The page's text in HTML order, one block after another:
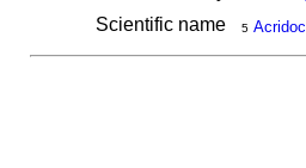
Scientific name
5